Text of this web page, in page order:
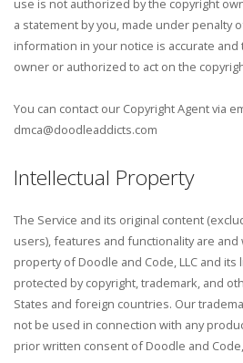
use is not authorized by the copyright
a statement by you, made under penalty
information in your notice is accurate
owner or authorized to act on the
You can contact our Copyright Agent via
dmca@doodleaddicts.com
Intellectual Property
The Service and its original content
users), features and functionality are
property of Doodle and Code, LLC and its
protected by copyright, trademark, and
States and foreign countries. Our
not be used in connection with any
prior written consent of Doodle and Code,